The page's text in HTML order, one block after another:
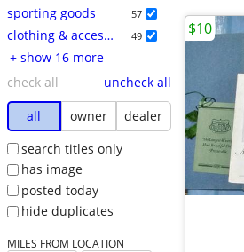
sporting goods 57
clothing & accessories 49
+ show 16 more
check all
uncheck all
all
owner
dealer
search titles only
has image
posted today
hide duplicates
MILES FROM LOCATION
$10